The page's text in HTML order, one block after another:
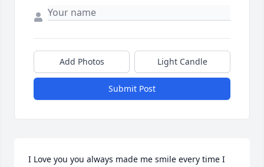
Add Photos Light Candle
Submit Post
I Love you you always made me smile every time I